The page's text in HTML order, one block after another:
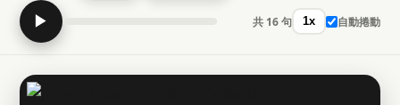
▶ 共 16 句 1x 自動捲動